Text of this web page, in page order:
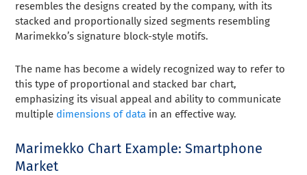
resembles the designs created by the company, with its
stacked and proportionally sized segments resembling
Marimekko’s signature block-style motifs.
The name has become a widely recognized way to refer to
this type of proportional and stacked bar chart,
emphasizing its visual appeal and ability to communicate
multiple dimensions of data in an effective way.
Marimekko Chart Example: Smartphone
Market